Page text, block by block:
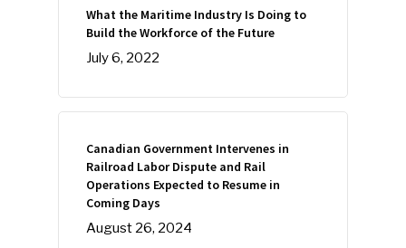
What the Maritime Industry Is Doing to
Build the Workforce of the Future
July 6, 2022
Canadian Government Intervenes in
Railroad Labor Dispute and Rail
Operations Expected to Resume in
Coming Days
August 26, 2024